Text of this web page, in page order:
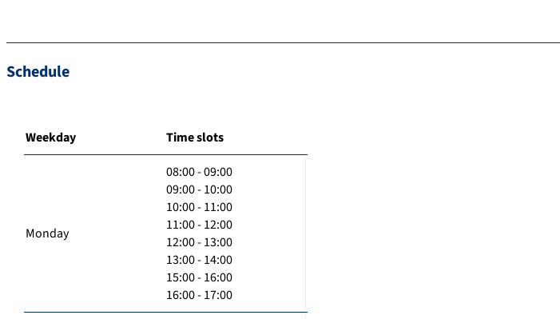
Schedule
Weekday Time slots
Monday
08:00 - 09:00
09:00 - 10:00
10:00 - 11:00
11:00 - 12:00
12:00 - 13:00
13:00 - 14:00
15:00 - 16:00
16:00 - 17:00